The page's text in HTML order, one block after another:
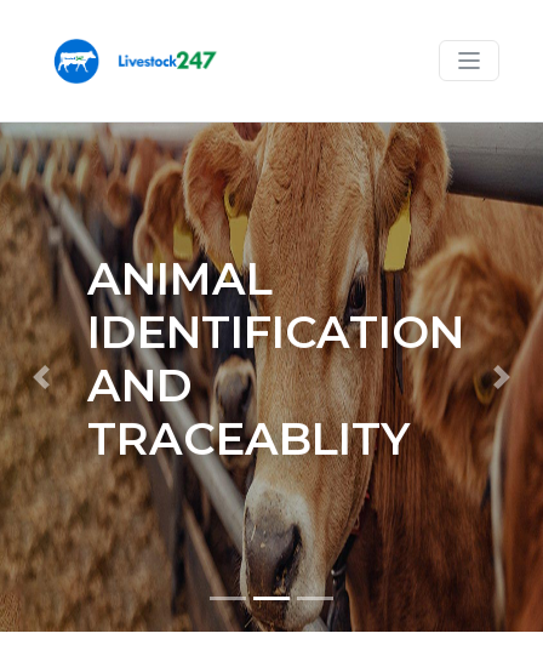
ANIMAL
IDENTIFICATION
AND
TRACEABLITY
Previous